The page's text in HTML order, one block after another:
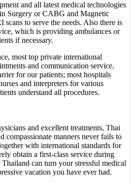
and all latest medical technologies
Surgery or CABG and Magnetic
scans to serve the needs. Also there is
which is providing ambulances or
if necessary.
most top private international
and communication service.
for our patients; most hospitals
and interpreters for various
understand all procedures.
and excellent treatments, Thai
manners never fails to
with international standards for
obtain a first-class service during
can turn your stressful medical
vacation you have ever had.